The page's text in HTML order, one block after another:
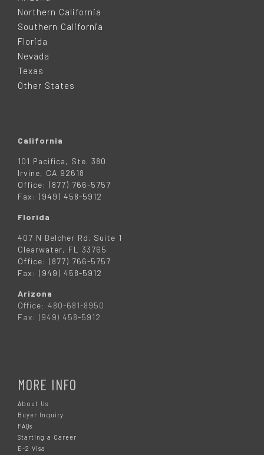
Northern California
Southern California
Florida
Nevada
Texas
Other States
California
101 Pacifica, Ste. 380
Irvine, CA 92618
Office: (877) 766-5757
Fax: (949) 458-5912
Florida
407 N Belcher Rd. Suite 1
Clearwater, FL 33765
Office: (877) 766-5757
Fax: (949) 458-5912
Arizona
Office: 480-681-8950
Fax: (949) 458-5912
MORE INFO
About Us
Buyer Inquiry
FAQs
Starting a Career
E-2 Visa